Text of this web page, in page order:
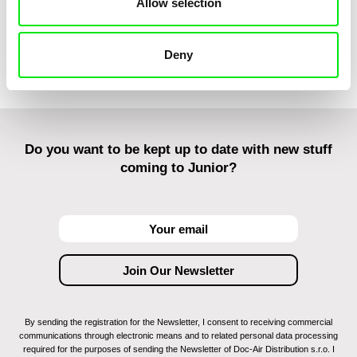
Deny
Irazabal Elkorobarrutia
Do you want to be kept up to date with new stuff
coming to Junior?
By sending the registration for the Newsletter, I consent to receiving commercial
communications through electronic means and to related personal data processing
required for the purposes of sending the Newsletter of Doc-Air Distribution s.r.o. I